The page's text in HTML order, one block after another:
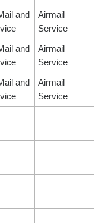
and
Airmail
Service
and
Airmail
Service
and
Airmail
Service